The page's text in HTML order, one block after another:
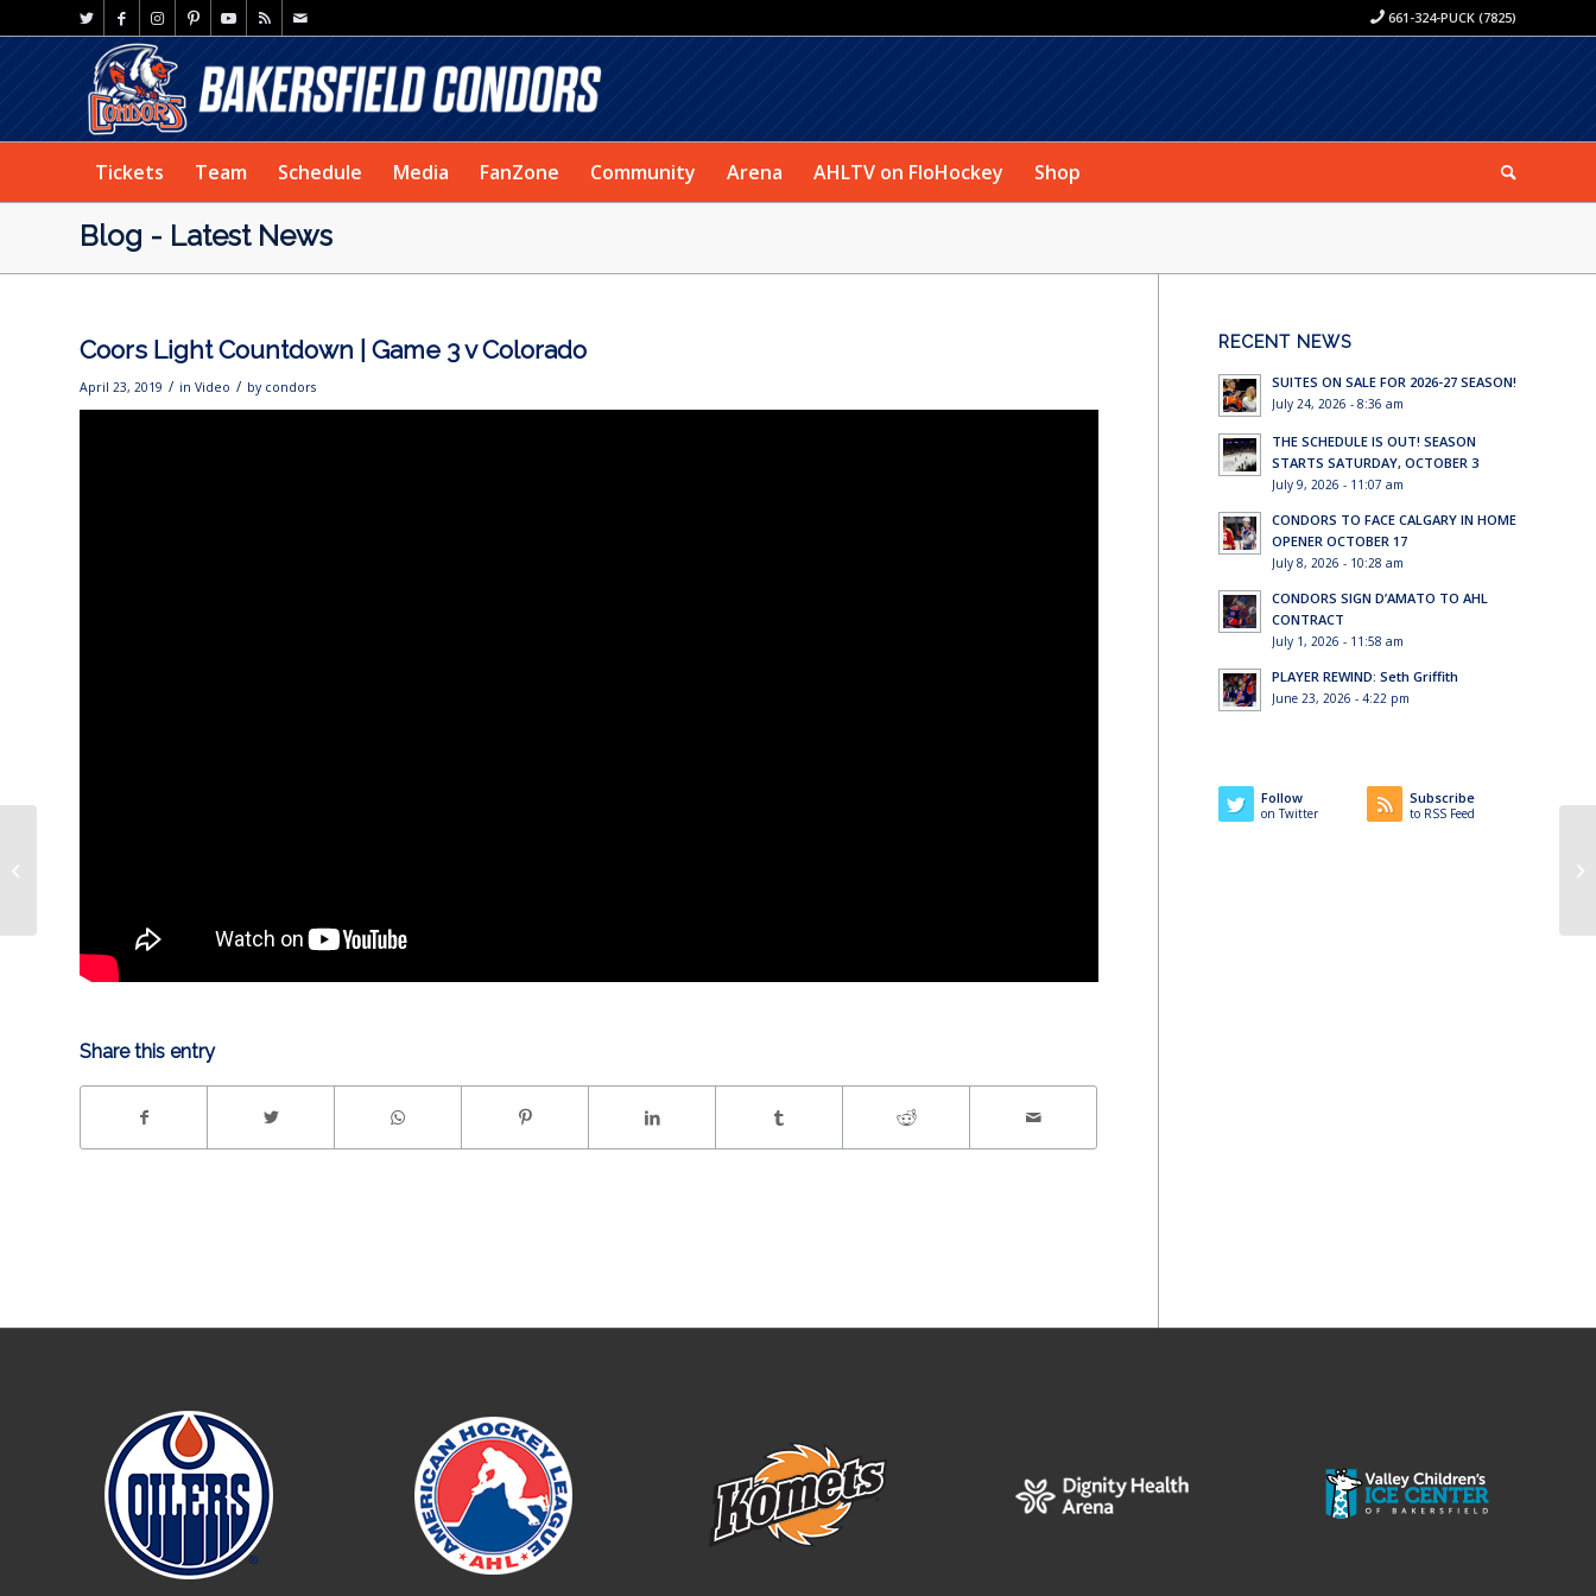
661-324-PUCK (7825)
Tickets Team Schedule Media FanZone Community Arena AHLTV on FloHockey Shop
Blog - Latest News
Coors Light Countdown | Game 3 v Colorado
April 23, 2019 / in Video / by condors
Share this entry
RECENT NEWS
SUITES ON SALE FOR 2026-27 SEASON!
July 24, 2026 - 8:36 am
THE SCHEDULE IS OUT! SEASON
STARTS SATURDAY, OCTOBER 3
July 9, 2026 - 11:07 am
CONDORS TO FACE CALGARY IN HOME
OPENER OCTOBER 17
July 8, 2026 - 10:28 am
CONDORS SIGN D’AMATO TO AHL
CONTRACT
July 1, 2026 - 11:58 am
PLAYER REWIND: Seth Griffith
June 23, 2026 - 4:22 pm
Follow
on Twitter
Subscribe
to RSS Feed